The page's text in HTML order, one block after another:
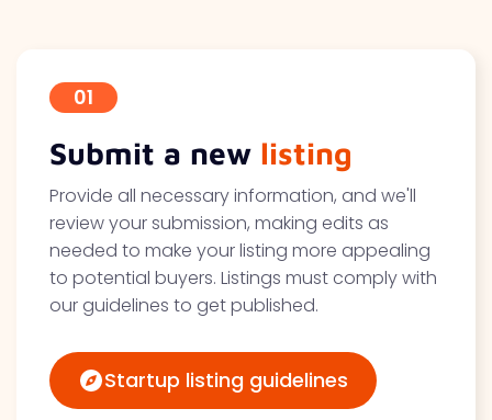
01
Submit a new listing
Provide all necessary information, and we'll
review your submission, making edits as
needed to make your listing more appealing
to potential buyers. Listings must comply with
our guidelines to get published.
Startup listing guidelines